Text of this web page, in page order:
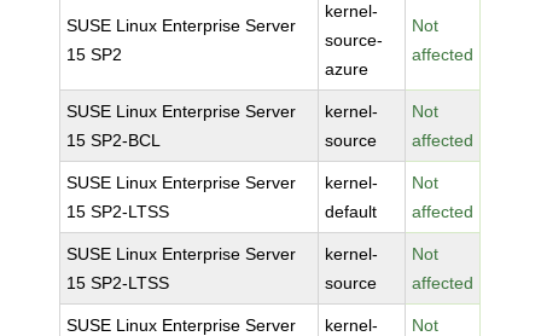
SUSE Linux Enterprise Server
15 SP2
kernel-
source-
azure
Not
affected
SUSE Linux Enterprise Server
15 SP2-BCL
kernel-
source
Not
affected
SUSE Linux Enterprise Server
15 SP2-LTSS
kernel-
default
Not
affected
SUSE Linux Enterprise Server
15 SP2-LTSS
kernel-
source
Not
affected
SUSE Linux Enterprise Server
kernel-
Not